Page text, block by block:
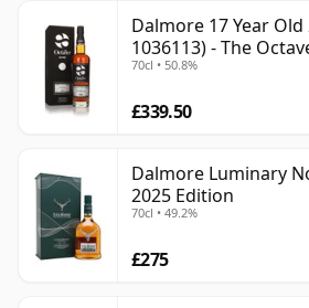
Dalmore 17 Year Old
1036113) - The
70cl • 50.8%
£339.50
Dalmore Luminary
2025 Edition
70cl • 49.2%
£275